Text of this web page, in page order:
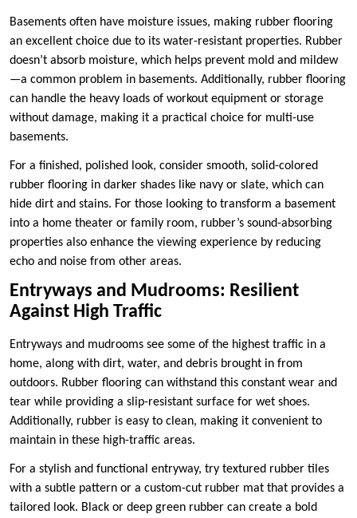
Basements often have moisture issues, making rubber flooring
an excellent choice due to its water-resistant properties. Rubber
doesn’t absorb moisture, which helps prevent mold and mildew
—a common problem in basements. Additionally, rubber flooring
can handle the heavy loads of workout equipment or storage
without damage, making it a practical choice for multi-use
basements.
For a finished, polished look, consider smooth, solid-colored
rubber flooring in darker shades like navy or slate, which can
hide dirt and stains. For those looking to transform a basement
into a home theater or family room, rubber’s sound-absorbing
properties also enhance the viewing experience by reducing
echo and noise from other areas.
Entryways and Mudrooms: Resilient
Against High Traffic
Entryways and mudrooms see some of the highest traffic in a
home, along with dirt, water, and debris brought in from
outdoors. Rubber flooring can withstand this constant wear and
tear while providing a slip-resistant surface for wet shoes.
Additionally, rubber is easy to clean, making it convenient to
maintain in these high-traffic areas.
For a stylish and functional entryway, try textured rubber tiles
with a subtle pattern or a custom-cut rubber mat that provides a
tailored look. Black or deep green rubber can create a bold